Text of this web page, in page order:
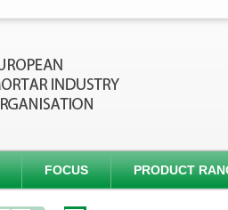
FOCUS PRODUCT